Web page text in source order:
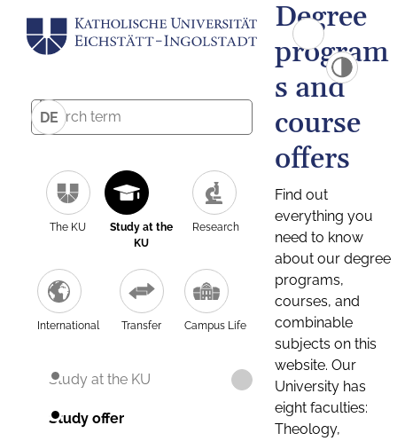
DE
The KU
Study at the
KU
Research
International Transfer Campus Life
Study at the KU
Study offer
Degree
program
s and
course
offers
Find out
everything you
need to know
about our degree
programs,
courses, and
combinable
subjects on this
website. Our
University has
eight faculties:
Theology,